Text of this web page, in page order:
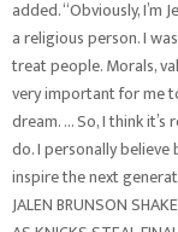
added. “Obviously, I’m
a religious person. I
treat people. Morals,
very important for me
dream. … So, I think
do. I personally believe
inspire the next
JALEN BRUNSON